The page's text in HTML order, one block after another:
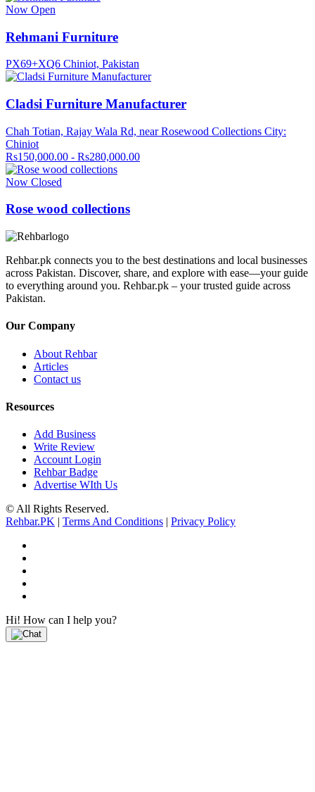
Now Open
Rehmani Furniture
PX69+XQ6 Chiniot, Pakistan
Cladsi Furniture Manufacturer
Chah Totian, Rajay Wala Rd, near Rosewood Collections City:
Chiniot
Rs150,000.00 - Rs280,000.00
Now Closed
Rose wood collections
Rehbar.pk connects you to the best destinations and local businesses
across Pakistan. Discover, share, and explore with ease—your guide
to everything around you. Rehbar.pk – your trusted guide across
Pakistan.
Our Company
About Rehbar
Articles
Contact us
Resources
Add Business
Write Review
Account Login
Rehbar Badge
Advertise WIth Us
© All Rights Reserved.
Rehbar.PK | Terms And Conditions | Privacy Policy
Hi! How can I help you?